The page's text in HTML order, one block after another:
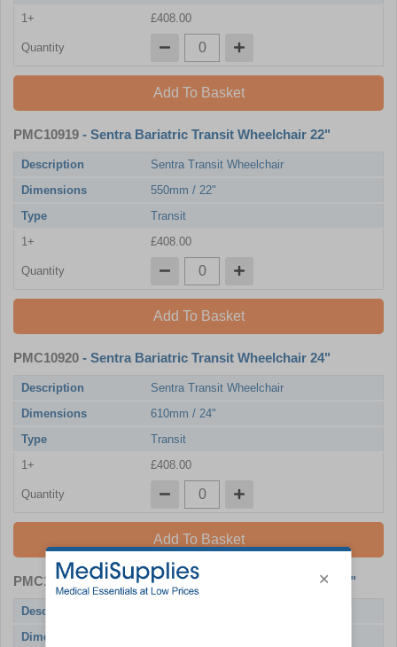
1+
£408.00
Quantity
Add To Basket
PMC10919 - Sentra Bariatric Transit Wheelchair 22"
Description
Sentra Transit Wheelchair
Dimensions
550mm / 22"
Type
Transit
1+
£408.00
Quantity
Add To Basket
PMC10920 - Sentra Bariatric Transit Wheelchair 24"
Description
Sentra Transit Wheelchair
Dimensions
610mm / 24"
Type
Transit
1+
£408.00
Quantity
Add To Basket
PMC10921- Sentra Bariatric Self Propel Wheelchair 20"
Description
Dimensions